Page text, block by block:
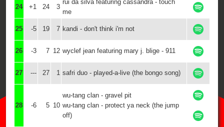
24 +1 24 3
rui da silva featuring cassandra - touch
me
25 -5 19 7 kandi - don't think i'm not
26 -3 7 12 wyclef jean featuring mary j. blige - 911
27 --- 27 1 safri duo - played-a-live (the bongo song)
28 -6 5 10
wu-tang clan - gravel pit
wu-tang clan - protect ya neck (the jump
off)